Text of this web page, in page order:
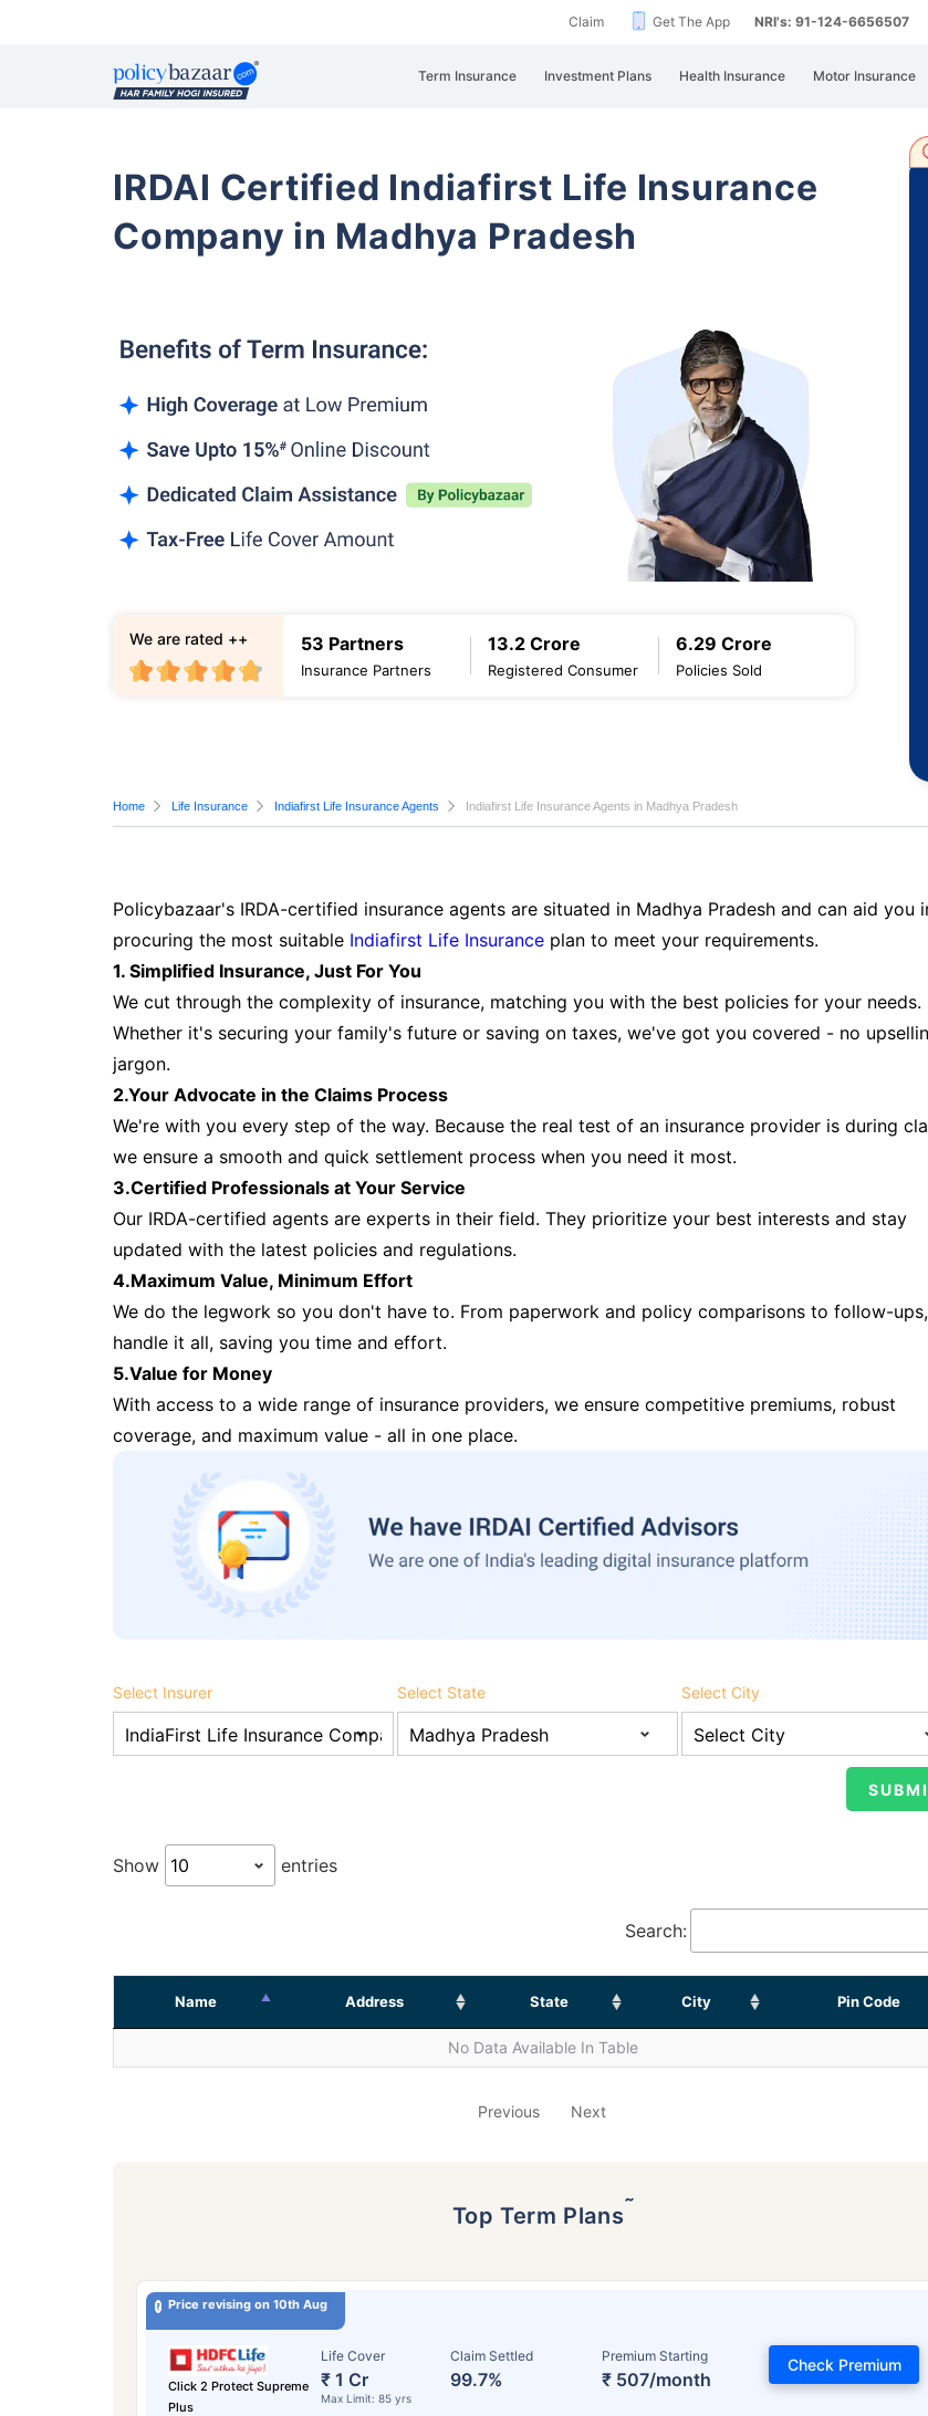
Claim Get The App NRI's: 91-124-6656507
Term Insurance Investment Plans Health Insurance Motor Insurance
IRDAI Certified Indiafirst Life Insurance
Company in Madhya Pradesh
53 Partners
Insurance Partners
13.2 Crore
Registered Consumer
6.29 Crore
Policies Sold
We are rated ++
Home Life Insurance Indiafirst Life Insurance Agents Indiafirst Life Insurance Agents in Madhya Pradesh
Policybazaar's IRDA-certified insurance agents are situated in Madhya Pradesh and can aid you
procuring the most suitable Indiafirst Life Insurance plan to meet your requirements.
1. Simplified Insurance, Just For You
We cut through the complexity of insurance, matching you with the best policies for your needs.
Whether it's securing your family's future or saving on taxes, we've got you covered - no
jargon.
2.Your Advocate in the Claims Process
We're with you every step of the way. Because the real test of an insurance provider is during
we ensure a smooth and quick settlement process when you need it most.
3.Certified Professionals at Your Service
Our IRDA-certified agents are experts in their field. They prioritize your best interests and stay
updated with the latest policies and regulations.
4.Maximum Value, Minimum Effort
We do the legwork so you don't have to. From paperwork and policy comparisons to follow-
handle it all, saving you time and effort.
5.Value for Money
With access to a wide range of insurance providers, we ensure competitive premiums, robust
coverage, and maximum value - all in one place.
Select Insurer Select State Select City
Show entries
Search:
Name Address State City Pin Code
No Data Available In Table
Previous Next
Top Term Plans˜
Price revising on 10th Aug
Click 2 Protect Supreme
Plus
Life Cover
₹ 1 Cr
Max Limit: 85 yrs
Claim Settled
99.7%
Premium Starting
₹ 507/month
Check Premium